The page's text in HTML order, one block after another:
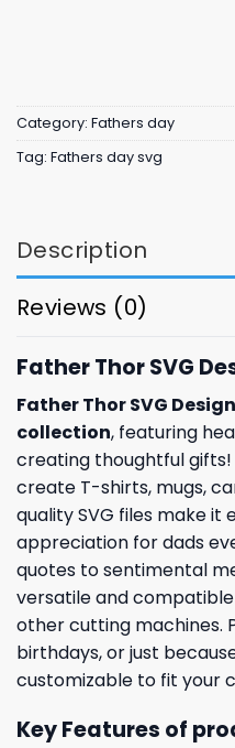
Category: Fathers day
Tag: Fathers day svg
Description
Reviews (0)
Father Thor SVG
Father Thor SVG Design
collection, featuring
creating thoughtful
create T-shirts, mugs,
quality SVG files make it
appreciation for dads
quotes to sentimental
versatile and
other cutting machines.
birthdays, or just
customizable to fit your
Key Features of